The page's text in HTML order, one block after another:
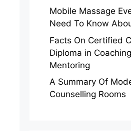
Mobile Massage
Need To Know
Facts On Certified
Diploma in
Mentoring
A Summary Of
Counselling Rooms